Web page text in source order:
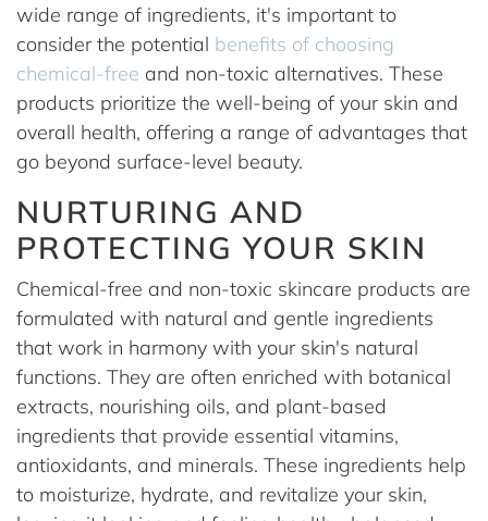
wide range of ingredients, it's important to
consider the potential benefits of choosing
chemical-free and non-toxic alternatives. These
products prioritize the well-being of your skin and
overall health, offering a range of advantages that
go beyond surface-level beauty.
NURTURING AND
PROTECTING YOUR SKIN
Chemical-free and non-toxic skincare products are
formulated with natural and gentle ingredients
that work in harmony with your skin's natural
functions. They are often enriched with botanical
extracts, nourishing oils, and plant-based
ingredients that provide essential vitamins,
antioxidants, and minerals. These ingredients help
to moisturize, hydrate, and revitalize your skin,